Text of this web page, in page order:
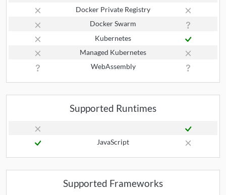
Docker Private Registry
Docker Swarm
Kubernetes
Managed Kubernetes
WebAssembly
Supported Runtimes
JavaScript
Supported Frameworks